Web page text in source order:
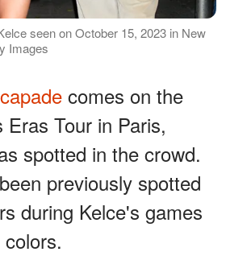
seen on October 15, 2023 in New
Images
comes on the
Tour in Paris,
spotted in the crowd.
previously spotted
during Kelce's games